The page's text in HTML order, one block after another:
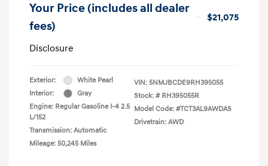
Your Price (includes all dealer
fees)
$21,075
Disclosure
Exterior:
White Pearl
Interior:
Gray
Engine: Regular Gasoline I-4 2.5
L/152
Transmission: Automatic
Mileage: 50,245 Miles
VIN: 5NMJBCDE9RH395055
Stock: # RH395055R
Model Code: #TCT3AL9AWDAS
Drivetrain: AWD